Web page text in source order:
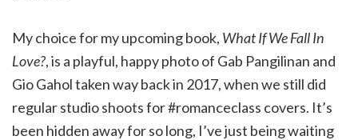
My choice for my upcoming book, What If We Fall In
Love?, is a playful, happy photo of Gab Pangilinan and
Gio Gahol taken way back in 2017, when we still did
regular studio shoots for #romanceclass covers. It’s
been hidden away for so long, I’ve just being waiting